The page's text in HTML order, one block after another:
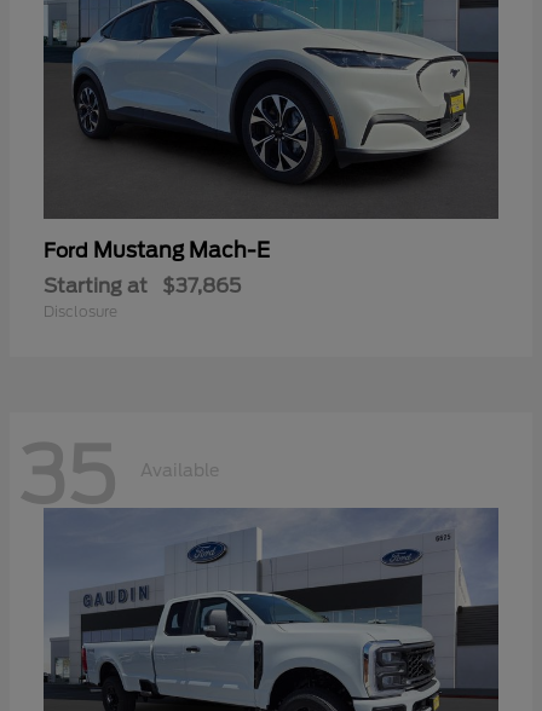
Ford Mustang Mach-E
Starting at $37,865
Disclosure
35 Available